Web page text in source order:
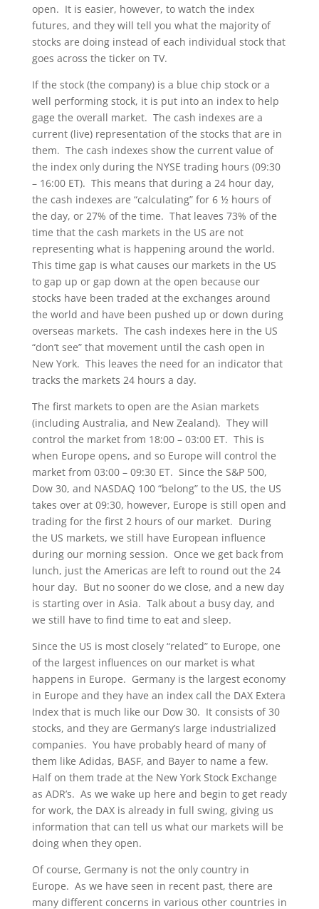
open. It is easier, however, to watch the index
futures, and they will tell you what the majority of
stocks are doing instead of each individual stock that
goes across the ticker on TV.
If the stock (the company) is a blue chip stock or a
well performing stock, it is put into an index to help
gage the overall market. The cash indexes are a
current (live) representation of the stocks that are in
them. The cash indexes show the current value of
the index only during the NYSE trading hours (09:30
– 16:00 ET). This means that during a 24 hour day,
the cash indexes are “calculating” for 6 ½ hours of
the day, or 27% of the time. That leaves 73% of the
time that the cash markets in the US are not
representing what is happening around the world.
This time gap is what causes our markets in the US
to gap up or gap down at the open because our
stocks have been traded at the exchanges around
the world and have been pushed up or down during
overseas markets. The cash indexes here in the US
“don’t see” that movement until the cash open in
New York. This leaves the need for an indicator that
tracks the markets 24 hours a day.
The first markets to open are the Asian markets
(including Australia, and New Zealand). They will
control the market from 18:00 – 03:00 ET. This is
when Europe opens, and so Europe will control the
market from 03:00 – 09:30 ET. Since the S&P 500,
Dow 30, and NASDAQ 100 “belong” to the US, the US
takes over at 09:30, however, Europe is still open and
trading for the first 2 hours of our market. During
the US markets, we still have European influence
during our morning session. Once we get back from
lunch, just the Americas are left to round out the 24
hour day. But no sooner do we close, and a new day
is starting over in Asia. Talk about a busy day, and
we still have to find time to eat and sleep.
Since the US is most closely “related” to Europe, one
of the largest influences on our market is what
happens in Europe. Germany is the largest economy
in Europe and they have an index call the DAX Extera
Index that is much like our Dow 30. It consists of 30
stocks, and they are Germany’s large industrialized
companies. You have probably heard of many of
them like Adidas, BASF, and Bayer to name a few.
Half on them trade at the New York Stock Exchange
as ADR’s. As we wake up here and begin to get ready
for work, the DAX is already in full swing, giving us
information that can tell us what our markets will be
doing when they open.
Of course, Germany is not the only country in
Europe. As we have seen in recent past, there are
many different concerns in various other countries in